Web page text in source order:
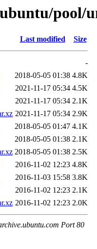
pool/
Last modified Size
-
2018-05-05 01:38 4.8K
2021-11-17 05:34 4.5K
2021-11-17 05:34 2.1K
2021-11-17 05:34 2.9K
2018-05-05 01:47 4.1K
2018-05-05 01:38 2.1K
2018-05-05 01:38 2.5K
2016-11-02 12:23 4.8K
2016-11-03 15:58 3.8K
2016-11-02 12:23 2.1K
2016-11-02 12:23 2.0K
Port 80